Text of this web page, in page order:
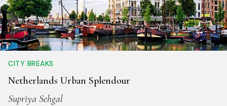
CITY BREAKS
Netherlands Urban Splendour
Supriya Sehgal